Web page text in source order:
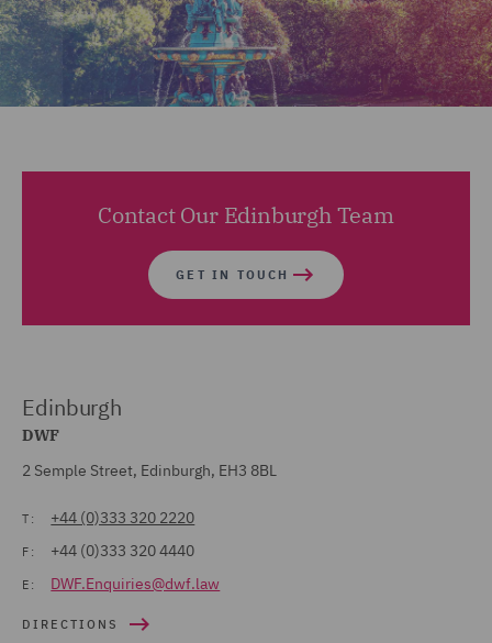
Contact Our Edinburgh Team
GET IN TOUCH
Edinburgh
DWF
2 Semple Street, Edinburgh, EH3 8BL
T: +44 (0)333 320 2220
F: +44 (0)333 320 4440
E: DWF.Enquiries@dwf.law
DIRECTIONS